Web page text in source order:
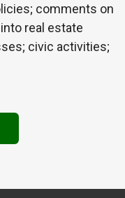
comments on
real estate
civic activities;